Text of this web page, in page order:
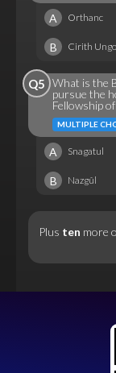
A Orthanc
B Cirith
Q5 What is the
pursue the
Fellowship
MULTIPLE
A Snagatul
B Nazgûl
Plus ten more